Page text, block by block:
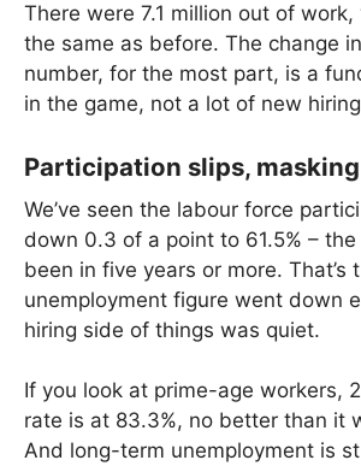
There were 7.1 million out of
the same as before. The change
number, for the most part, is a
in the game, not a lot of new
Participation slips,
We’ve seen the labour force
down 0.3 of a point to 61.5% – the
been in five years or more. That’s
unemployment figure went down
hiring side of things was quiet.
If you look at prime-age workers,
rate is at 83.3%, no better than it
And long-term unemployment is